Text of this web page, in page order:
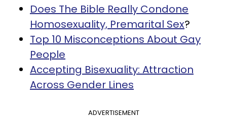
Does The Bible Really Condone
Homosexuality, Premarital Sex?
Top 10 Misconceptions About Gay
People
Accepting Bisexuality: Attraction
Across Gender Lines
ADVERTISEMENT